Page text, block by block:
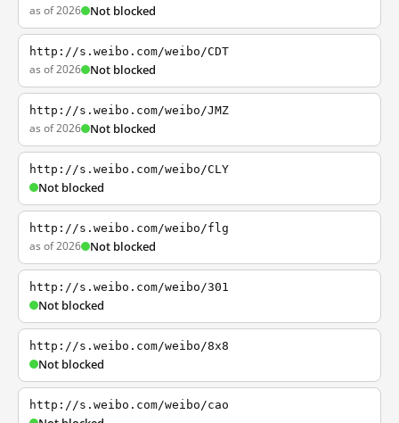
as of 2026 Not blocked
http://s.weibo.com/weibo/CDT
as of 2026 Not blocked
http://s.weibo.com/weibo/JMZ
as of 2026 Not blocked
http://s.weibo.com/weibo/CLY
Not blocked
http://s.weibo.com/weibo/flg
as of 2026 Not blocked
http://s.weibo.com/weibo/301
Not blocked
http://s.weibo.com/weibo/8x8
Not blocked
http://s.weibo.com/weibo/cao